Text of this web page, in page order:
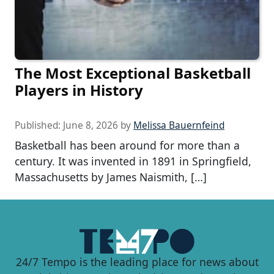
The Most Exceptional Basketball
Players in History
Published: June 8, 2026 by Melissa Bauernfeind
Basketball has been around for more than a
century. It was invented in 1891 in Springfield,
Massachusetts by James Naismith, […]
24/7 Tempo is the leading place for news about